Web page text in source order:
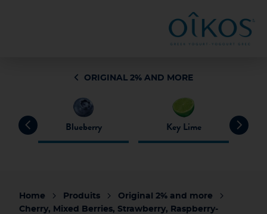
ORIGINAL 2% AND MORE
Blueberry Key Lime
Home Produits
Original 2% and more
Cherry, Mixed Berries, Strawberry, Raspberry-